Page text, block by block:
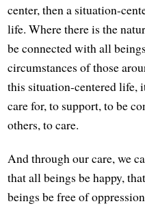
center, then a situation-
life. Where there is the
be connected with all
circumstances of those
this situation-centered life,
care for, to support, to be
others, to care.
And through our care, we
that all beings be happy,
beings be free of